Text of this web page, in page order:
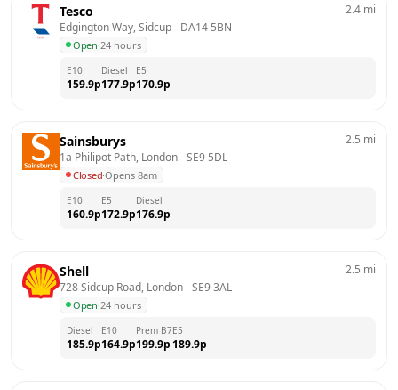
Tesco
Edgington Way, Sidcup - DA14 5BN
Open·24 hours
2.4 mi
E10
159.9p
Diesel
177.9p
E5
170.9p
Sainsburys
1a Philipot Path, London - SE9 5DL
Closed·Opens 8am
2.5 mi
E10
160.9p
E5
172.9p
Diesel
176.9p
Shell
728 Sidcup Road, London - SE9 3AL
Open·24 hours
2.5 mi
Diesel
185.9p
E10
164.9p
Prem B7
199.9p
E5
189.9p